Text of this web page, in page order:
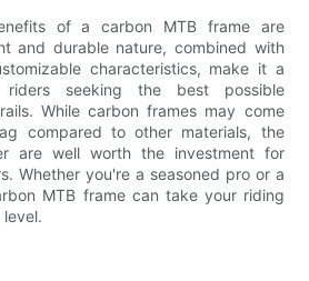
of a carbon MTB frame are
and durable nature, combined with
characteristics, make it a
seeking the best possible
While carbon frames may come
compared to other materials, the
are well worth the investment for
Whether you're a seasoned pro or a
MTB frame can take your riding